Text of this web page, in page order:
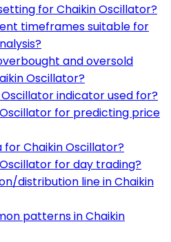
for Chaikin Oscillator?
timeframes suitable for
and oversold
Oscillator?
indicator used for?
for predicting price
Chaikin Oscillator?
for day trading?
distribution line in Chaikin
patterns in Chaikin